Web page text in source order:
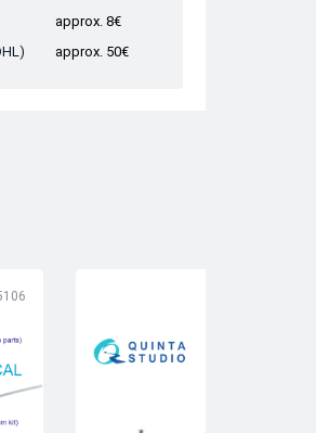
approx. 8€
approx. 50€